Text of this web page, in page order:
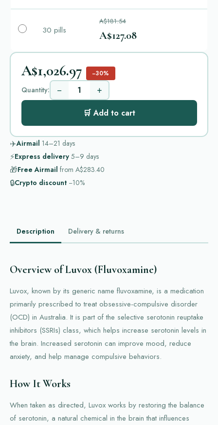
30 pills
A$181.54
A$127.08
A$1,026.97 −30%
Quantity: − +
🛒 Add to cart
✈️Airmail 14–21 days
⚡Express delivery 5–9 days
🎁Free Airmail from A$283.40
🔒Crypto discount −10%
Description Delivery & returns
Overview of Luvox (Fluvoxamine)
Luvox, known by its generic name fluvoxamine, is a medication
primarily prescribed to treat obsessive-compulsive disorder
(OCD) in Australia. It is part of the selective serotonin reuptake
inhibitors (SSRIs) class, which helps increase serotonin levels in
the brain. Increased serotonin can improve mood, reduce
anxiety, and help manage compulsive behaviors.
How It Works
When taken as directed, Luvox works by restoring the balance
of serotonin, a natural chemical in the brain that influences